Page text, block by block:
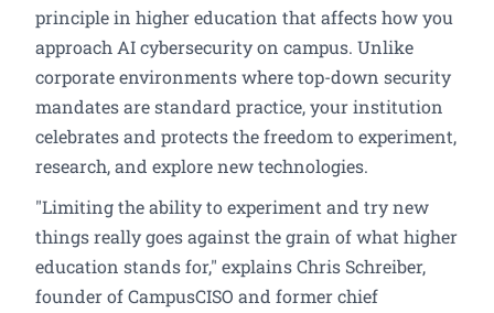
principle in higher education that affects how you
approach AI cybersecurity on campus. Unlike
corporate environments where top-down security
mandates are standard practice, your institution
celebrates and protects the freedom to experiment,
research, and explore new technologies.
"Limiting the ability to experiment and try new
things really goes against the grain of what higher
education stands for," explains Chris Schreiber,
founder of CampusCISO and former chief